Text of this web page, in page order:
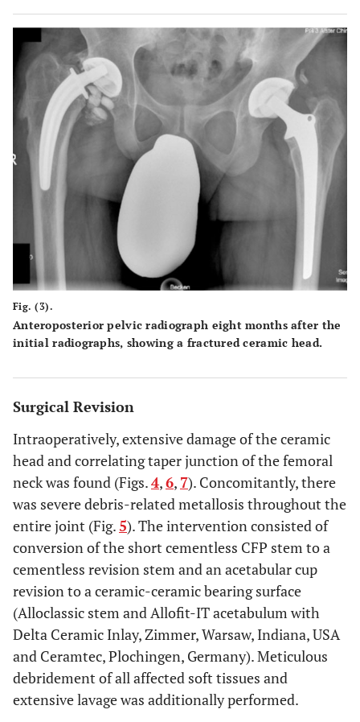
Fig. (3).
Anteroposterior pelvic radiograph eight months after the
initial radiographs, showing a fractured ceramic head.
Surgical Revision
Intraoperatively, extensive damage of the ceramic
head and correlating taper junction of the femoral
neck was found (Figs.4,6, 7). Concomitantly, there
was severe debris-related metallosis throughout the
entire joint (Fig.5). The intervention consisted of
conversion of the short cementless CFP stem to a
cementless revision stem and an acetabular cup
revision to a ceramic-ceramic bearing surface
(Alloclassic stem and Allofit-IT acetabulum with
Delta Ceramic Inlay, Zimmer, Warsaw, Indiana, USA
and Ceramtec, Plochingen, Germany). Meticulous
debridement of all affected soft tissues and
extensive lavage was additionally performed.